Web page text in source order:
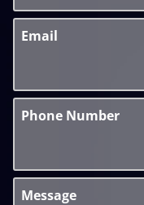
Email
Phone Number
Message